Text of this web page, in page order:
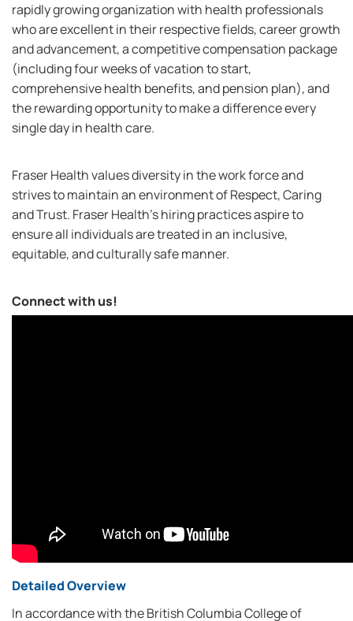
rapidly growing organization with health professionals
who are excellent in their respective fields, career growth
and advancement, a competitive compensation package
(including four weeks of vacation to start,
comprehensive health benefits, and pension plan), and
the rewarding opportunity to make a difference every
single day in health care.
Fraser Health values diversity in the work force and
strives to maintain an environment of Respect, Caring
and Trust. Fraser Health’s hiring practices aspire to
ensure all individuals are treated in an inclusive,
equitable, and culturally safe manner.
Connect with us!
Detailed Overview
In accordance with the British Columbia College of